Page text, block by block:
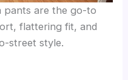
pants are the go-to
flattering fit, and
street style.